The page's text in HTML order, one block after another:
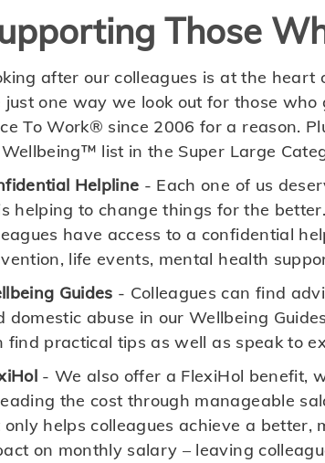
Those
after our colleagues is at the
just one way we look out for those
To Work® since 2006 for a reason.
list in the Super Large
Helpline - Each one of us
helping to change things for the
have access to a confidential
life events, mental health
Guides - Colleagues can find
domestic abuse in our Wellbeing
find practical tips as well as speak to
- We also offer a FlexiHol benefit,
the cost through manageable
only helps colleagues achieve a
on monthly salary – leaving